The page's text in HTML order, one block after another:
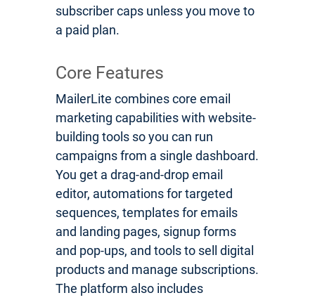
subscriber caps unless you move to
a paid plan.
Core Features
MailerLite combines core email
marketing capabilities with website-
building tools so you can run
campaigns from a single dashboard.
You get a drag-and-drop email
editor, automations for targeted
sequences, templates for emails
and landing pages, signup forms
and pop-ups, and tools to sell digital
products and manage subscriptions.
The platform also includes